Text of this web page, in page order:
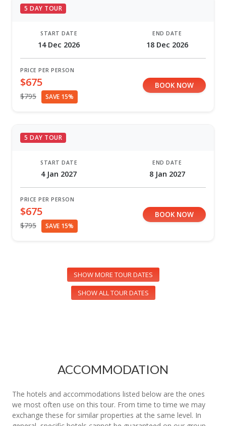
5 DAY TOUR
START DATE
14 Dec 2026
END DATE
18 Dec 2026
PRICE PER PERSON
$675
$795 SAVE 15%
BOOK NOW
5 DAY TOUR
START DATE
4 Jan 2027
END DATE
8 Jan 2027
PRICE PER PERSON
$675
$795 SAVE 15%
BOOK NOW
SHOW MORE TOUR DATES
SHOW ALL TOUR DATES
ACCOMMODATION
The hotels and accommodations listed below are the ones
we most often use on this tour. From time to time we may
exchange these for similar properties at the same level. In